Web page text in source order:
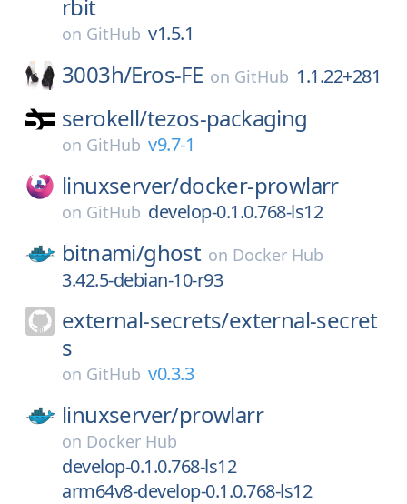
rbit
on GitHub v1.5.1
3003h/Eros-FE on GitHub 1.1.22+281
serokell/tezos-packaging
on GitHub v9.7-1
linuxserver/docker-prowlarr
on GitHub develop-0.1.0.768-ls12
bitnami/ghost on Docker Hub
3.42.5-debian-10-r93
external-secrets/external-secret
s
on GitHub v0.3.3
linuxserver/prowlarr
on Docker Hub
develop-0.1.0.768-ls12
arm64v8-develop-0.1.0.768-ls12